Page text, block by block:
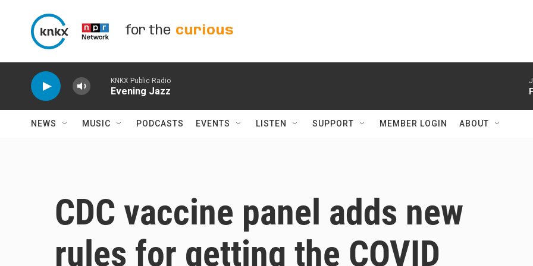
for the curious
KNKX Public Radio
Evening Jazz
NEWS MUSIC PODCASTS EVENTS LISTEN SUPPORT MEMBER LOGIN ABOUT
CDC vaccine panel adds new
rules for getting the COVID